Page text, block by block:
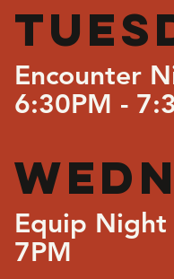
Encounter
6:30PM -
Equip
7PM